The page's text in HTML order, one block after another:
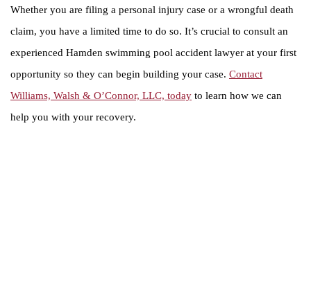
Whether you are filing a personal injury case or a wrongful death
claim, you have a limited time to do so. It’s crucial to consult an
experienced Hamden swimming pool accident lawyer at your first
opportunity so they can begin building your case. Contact
Williams, Walsh & O’Connor, LLC, today to learn how we can
help you with your recovery.